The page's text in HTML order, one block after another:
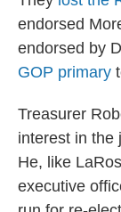
endorsed
endorsed by
GOP primary
Treasurer
interest in the
He, like
executive